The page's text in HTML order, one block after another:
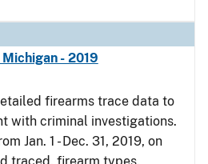
- 2019
firearms trace data to
with criminal investigations.
Jan. 1 - Dec. 31, 2019, on